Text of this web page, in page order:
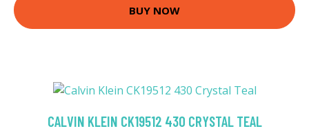
BUY NOW
CALVIN KLEIN CK19512 430 CRYSTAL TEAL